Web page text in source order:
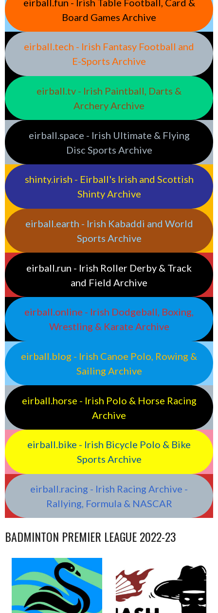
Board Games Archive
eirball.tech - Irish Fantasy Football and
E-Sports Archive
eirball.tv - Irish Paintball, Darts &
Archery Archive
eirball.space - Irish Ultimate & Flying
Disc Sports Archive
shinty.irish - Eirball's Irish and Scottish
Shinty Archive
eirball.earth - Irish Kabaddi and World
Sports Archive
eirball.run - Irish Roller Derby & Track
and Field Archive
eirball.online - Irish Dodgeball, Boxing,
Wrestling & Karate Archive
eirball.blog - Irish Canoe Polo, Rowing &
Sailing Archive
eirball.horse - Irish Polo & Horse Racing
Archive
eirball.bike - Irish Bicycle Polo & Bike
Sports Archive
eirball.racing - Irish Racing Archive -
Rallying, Formula & NASCAR
BADMINTON PREMIER LEAGUE 2022-23